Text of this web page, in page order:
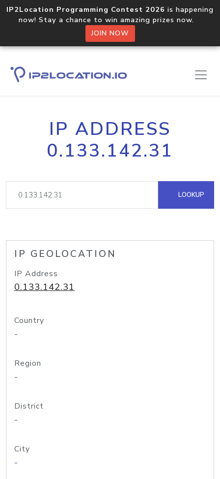
IP2Location Programming Contest 2026 is happening
now! Stay a chance to win amazing prizes now.
JOIN NOW
IP ADDRESS
0.133.142.31
LOOKUP
IP GEOLOCATION
IP Address
0.133.142.31
Country
-
Region
-
District
-
City
-